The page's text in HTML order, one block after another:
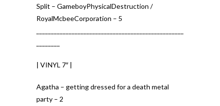
Split – GameboyPhysicalDestruction /
RoyalMcbeeCorporation – 5
| VINYL 7″ |
Agatha – getting dressed for a death metal
party – 2